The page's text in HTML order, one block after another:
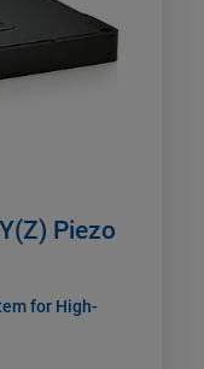
Piezo
for High-